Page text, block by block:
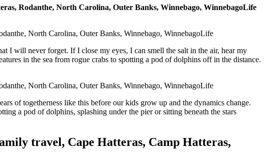
I will never forget. If I close my eyes, I can smell the salt in the air, hear my
in the sea from rogue crabs to spotting a pod of dolphins off in the distance.
of togetherness like this before our kids grow up and the dynamics change.
a pod of dolphins, splashing under the pier or sitting beneath the stars